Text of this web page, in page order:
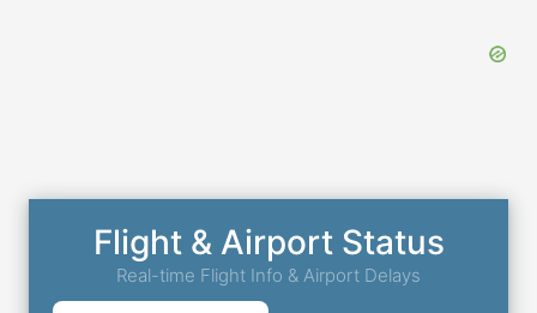
Flight & Airport Status
Real-time Flight Info & Airport Delays